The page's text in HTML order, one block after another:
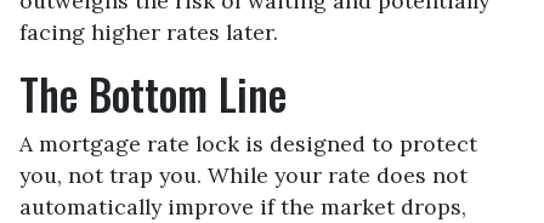
facing higher rates later.
The Bottom Line
A mortgage rate lock is designed to protect
you, not trap you. While your rate does not
automatically improve if the market drops,